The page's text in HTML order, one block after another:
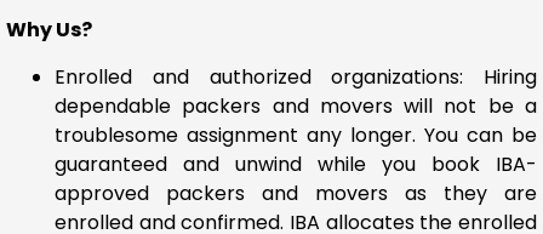
Why Us?
Enrolled and authorized organizations: Hiring
dependable packers and movers will not be a
troublesome assignment any longer. You can be
guaranteed and unwind while you book IBA-
approved packers and movers as they are
enrolled and confirmed. IBA allocates the enrolled